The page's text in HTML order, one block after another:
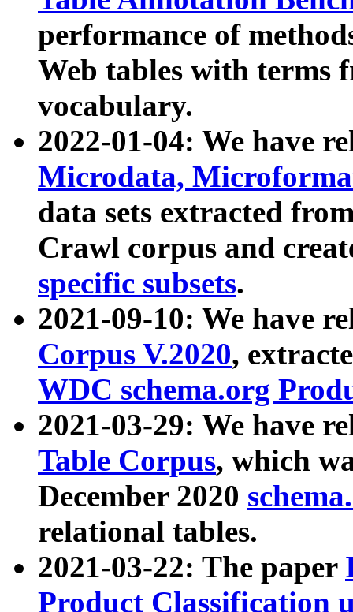
performance of
Web tables with terms
vocabulary.
2022-01-04: We have
Microdata,
data sets extracted
Crawl corpus and
specific subsets.
2021-09-10: We have
Corpus V.2020,
WDC schema.org
2021-03-29: We have
Table Corpus, which
December 2020
relational tables.
2021-03-22: The paper
Product Classification